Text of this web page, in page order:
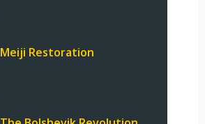
Meiji Restoration